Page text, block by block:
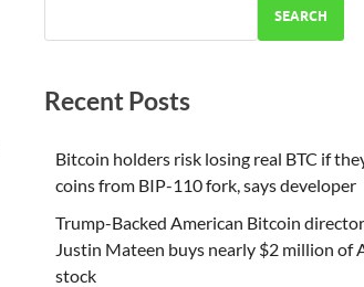
SEARCH
Recent Posts
Bitcoin holders risk losing real BTC if
coins from BIP-110 fork, says developer
Trump-Backed American Bitcoin director
Justin Mateen buys nearly $2 million of
stock